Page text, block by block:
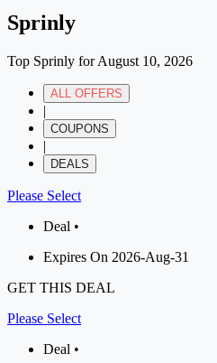
Sprinly
Top Sprinly for August 10, 2026
ALL OFFERS
|
COUPONS
|
DEALS
Please Select
Deal •
Expires On 2026-Aug-31
GET THIS DEAL
Please Select
Deal •